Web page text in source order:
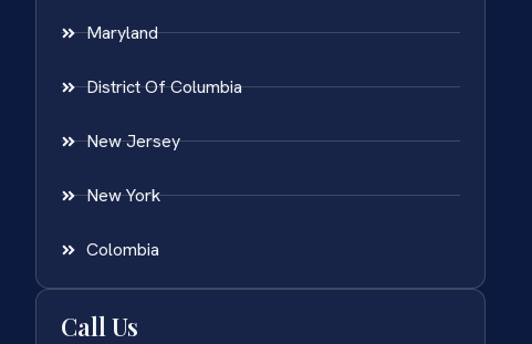
Maryland
District Of Columbia
New Jersey
New York
Colombia
Call Us